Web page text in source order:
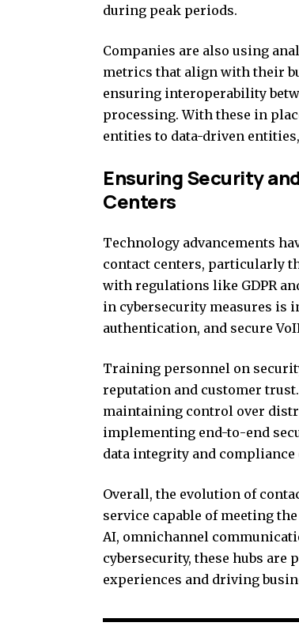
during peak periods.
Companies are also using
metrics that align with their
ensuring interoperability
processing. With these in
entities to data-driven
Ensuring Security
Centers
Technology advancements
contact centers, particularly
with regulations like GDPR
in cybersecurity measures is
authentication, and secure
Training personnel on
reputation and customer
maintaining control over
implementing end-to-end
data integrity and
Overall, the evolution of
service capable of meeting
AI, omnichannel
cybersecurity, these hubs are
experiences and driving